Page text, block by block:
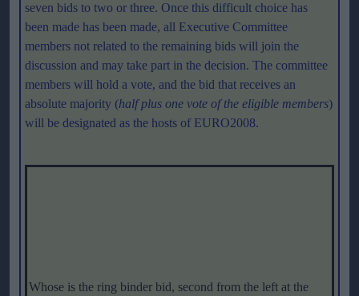
seven bids to two or three. Once this difficult choice has
been made has been made, all Executive Committee
members not related to the remaining bids will join the
discussion and may take part in the decision. The committee
members will hold a vote, and the bid that receives an
absolute majority (half plus one vote of the eligible members)
will be designated as the hosts of EURO2008.
Whose is the ring binder bid, second from the left at the